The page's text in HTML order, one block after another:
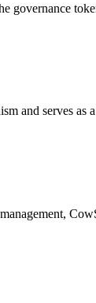
governance
and serves as